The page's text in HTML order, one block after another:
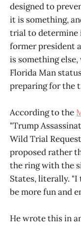
designed to
it is something,
trial to determine
former president
is something
Florida Man
preparing for the
According to the
"Trump
Wild Trial
proposed rather
the ring with the
States, literally. "I
be more fun and
He wrote this in